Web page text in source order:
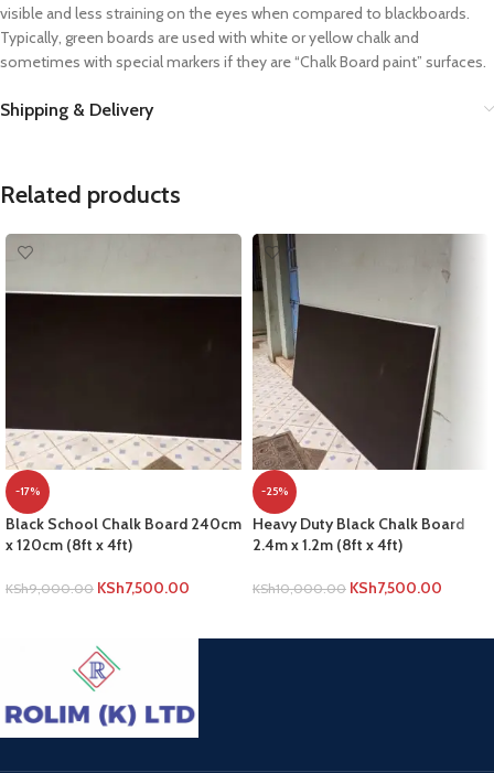
visible and less straining on the eyes when compared to blackboards.
Typically, green boards are used with white or yellow chalk and
sometimes with special markers if they are “Chalk Board paint” surfaces.
Shipping & Delivery
Related products
-17%
Black School Chalk Board 240cm
x 120cm (8ft x 4ft)
KSh9,000.00 KSh7,500.00
-25%
Heavy Duty Black Chalk Board
2.4m x 1.2m (8ft x 4ft)
KSh10,000.00 KSh7,500.00